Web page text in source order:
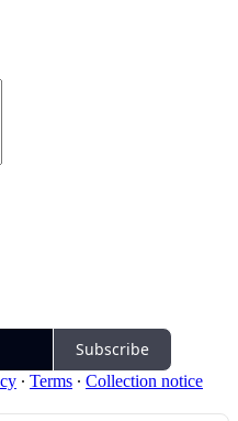
Subscribe
∙ Terms ∙ Collection notice